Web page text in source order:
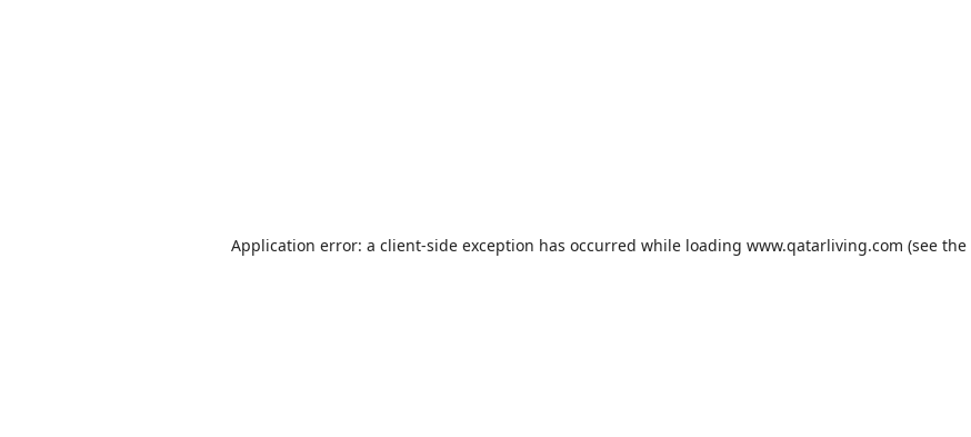
Application error: a client-side exception has occurred while loading www.qatarliving.com (see the